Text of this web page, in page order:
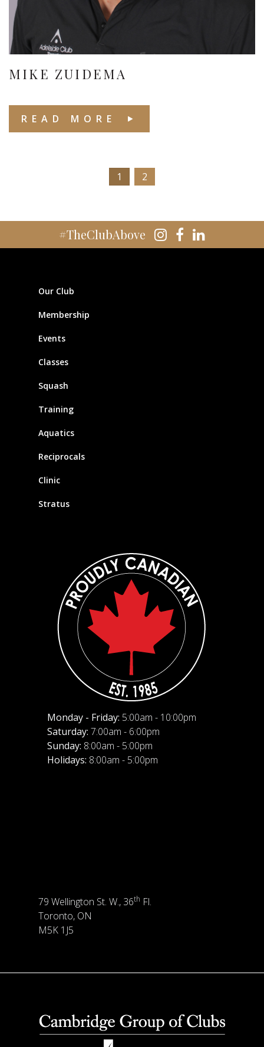
MIKE ZUIDEMA
READ MORE
1 2
#TheClubAbove
Our Club
Membership
Events
Classes
Squash
Training
Aquatics
Reciprocals
Clinic
Stratus
Monday - Friday: 5:00am - 10:00pm
Saturday: 7:00am - 6:00pm
Sunday: 8:00am - 5:00pm
Holidays: 8:00am - 5:00pm
79 Wellington St. W., 36th Fl.
Toronto, ON
M5K 1J5